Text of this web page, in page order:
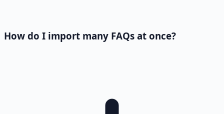
How do I import many FAQs at once?